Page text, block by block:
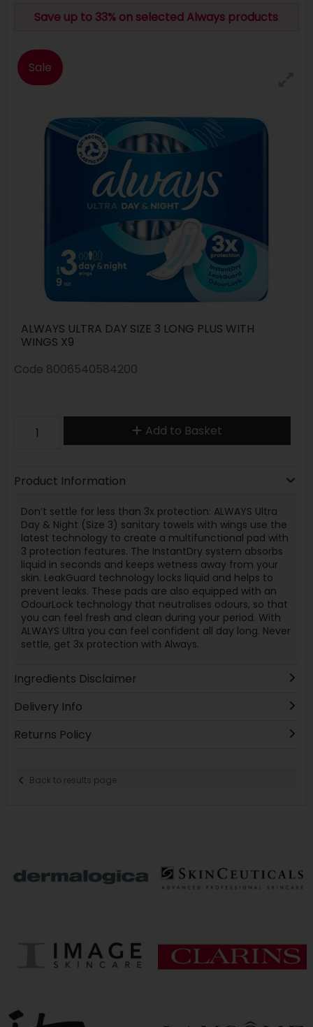
Save up to 33% on selected Always products
Sale
ALWAYS ULTRA DAY SIZE 3 LONG PLUS WITH
WINGS X9
Code 8006540584200
Add to Basket
Product Information
Don’t settle for less than 3x protection: ALWAYS Ultra
Day & Night (Size 3) sanitary towels with wings use the
latest technology to create a multifunctional pad with
3 protection features. The InstantDry system absorbs
liquid in seconds and keeps wetness away from your
skin. LeakGuard technology locks liquid and helps to
prevent leaks. These pads are also equipped with an
OdourLock technology that neutralises odours, so that
you can feel fresh and clean during your period. With
ALWAYS Ultra you can feel confident all day long. Never
settle, get 3x protection with Always.
Ingredients Disclaimer
Delivery Info
Returns Policy
Back to results page